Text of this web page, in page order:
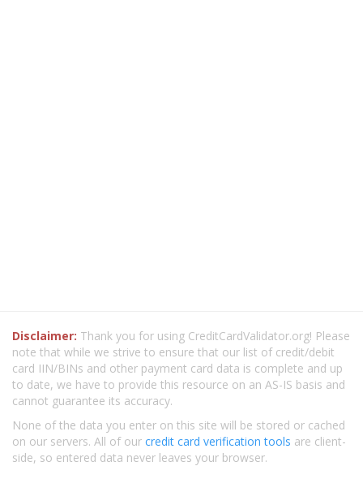
Disclaimer: Thank you for using CreditCardValidator.org! Please
note that while we strive to ensure that our list of credit/debit
card IIN/BINs and other payment card data is complete and up
to date, we have to provide this resource on an AS-IS basis and
cannot guarantee its accuracy.
None of the data you enter on this site will be stored or cached
on our servers. All of our credit card verification tools are client-
side, so entered data never leaves your browser.